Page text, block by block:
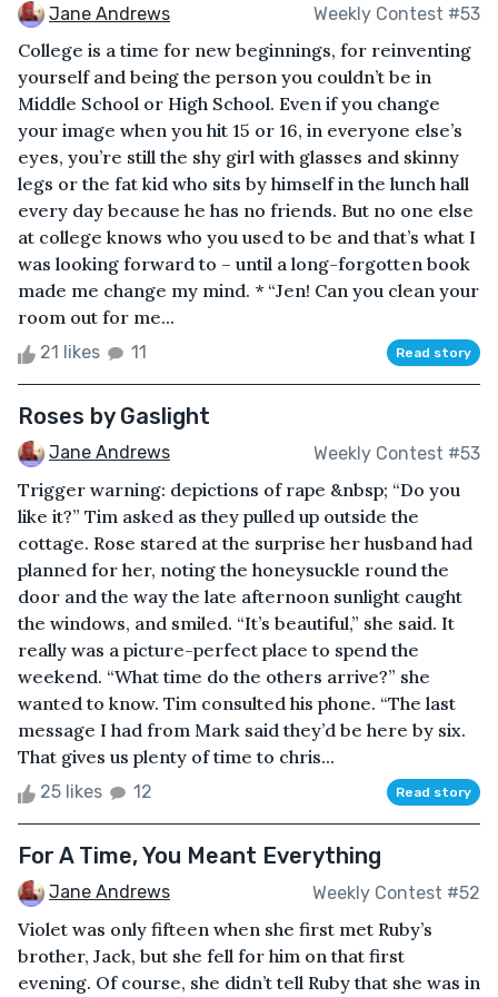
Jane Andrews Weekly Contest #53
College is a time for new beginnings, for reinventing
yourself and being the person you couldn’t be in
Middle School or High School. Even if you change
your image when you hit 15 or 16, in everyone else’s
eyes, you’re still the shy girl with glasses and skinny
legs or the fat kid who sits by himself in the lunch hall
every day because he has no friends. But no one else
at college knows who you used to be and that’s what I
was looking forward to – until a long-forgotten book
made me change my mind. * “Jen! Can you clean your
room out for me...
21 likes 11 Read story
Roses by Gaslight
Jane Andrews Weekly Contest #53
Trigger warning: depictions of rape &nbsp; “Do you
like it?” Tim asked as they pulled up outside the
cottage. Rose stared at the surprise her husband had
planned for her, noting the honeysuckle round the
door and the way the late afternoon sunlight caught
the windows, and smiled. “It’s beautiful,” she said. It
really was a picture-perfect place to spend the
weekend. “What time do the others arrive?” she
wanted to know. Tim consulted his phone. “The last
message I had from Mark said they’d be here by six.
That gives us plenty of time to chris...
25 likes 12 Read story
For A Time, You Meant Everything
Jane Andrews Weekly Contest #52
Violet was only fifteen when she first met Ruby’s
brother, Jack, but she fell for him on that first
evening. Of course, she didn’t tell Ruby that she was in